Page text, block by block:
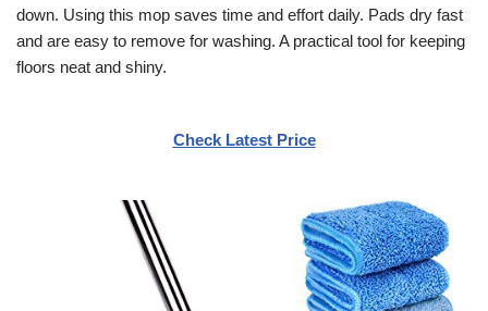
down. Using this mop saves time and effort daily. Pads dry fast
and are easy to remove for washing. A practical tool for keeping
floors neat and shiny.
Check Latest Price